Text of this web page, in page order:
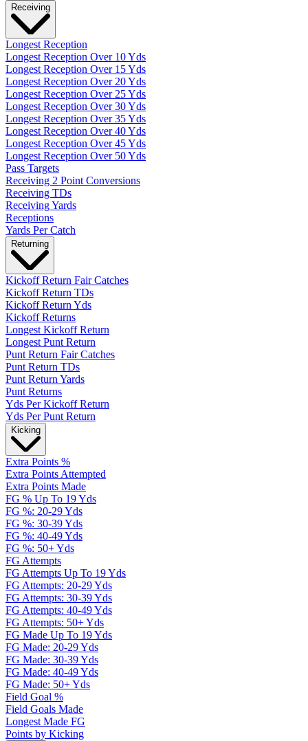
Receiving
Longest Reception
Longest Reception Over 10 Yds
Longest Reception Over 15 Yds
Longest Reception Over 20 Yds
Longest Reception Over 25 Yds
Longest Reception Over 30 Yds
Longest Reception Over 35 Yds
Longest Reception Over 40 Yds
Longest Reception Over 45 Yds
Longest Reception Over 50 Yds
Pass Targets
Receiving 2 Point Conversions
Receiving TDs
Receiving Yards
Receptions
Yards Per Catch
Returning
Kickoff Return Fair Catches
Kickoff Return TDs
Kickoff Return Yds
Kickoff Returns
Longest Kickoff Return
Longest Punt Return
Punt Return Fair Catches
Punt Return TDs
Punt Return Yards
Punt Returns
Yds Per Kickoff Return
Yds Per Punt Return
Kicking
Extra Points %
Extra Points Attempted
Extra Points Made
FG % Up To 19 Yds
FG %: 20-29 Yds
FG %: 30-39 Yds
FG %: 40-49 Yds
FG %: 50+ Yds
FG Attempts
FG Attempts Up To 19 Yds
FG Attempts: 20-29 Yds
FG Attempts: 30-39 Yds
FG Attempts: 40-49 Yds
FG Attempts: 50+ Yds
FG Made Up To 19 Yds
FG Made: 20-29 Yds
FG Made: 30-39 Yds
FG Made: 40-49 Yds
FG Made: 50+ Yds
Field Goal %
Field Goals Made
Longest Made FG
Points by Kicking